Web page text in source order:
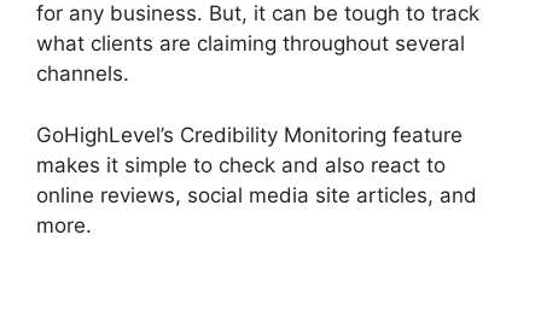
for any business. But, it can be tough to track
what clients are claiming throughout several
channels.
GoHighLevel’s Credibility Monitoring feature
makes it simple to check and also react to
online reviews, social media site articles, and
more.